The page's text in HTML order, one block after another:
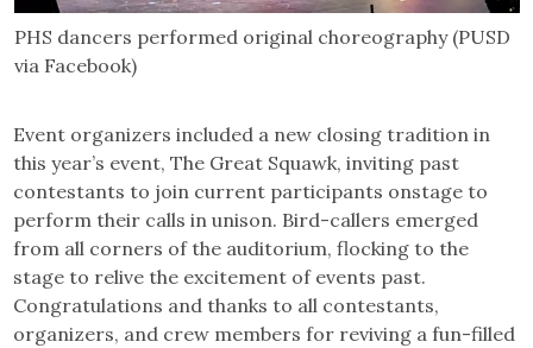
PHS dancers performed original choreography (PUSD
via Facebook)
Event organizers included a new closing tradition in
this year’s event, The Great Squawk, inviting past
contestants to join current participants onstage to
perform their calls in unison. Bird-callers emerged
from all corners of the auditorium, flocking to the
stage to relive the excitement of events past.
Congratulations and thanks to all contestants,
organizers, and crew members for reviving a fun-filled